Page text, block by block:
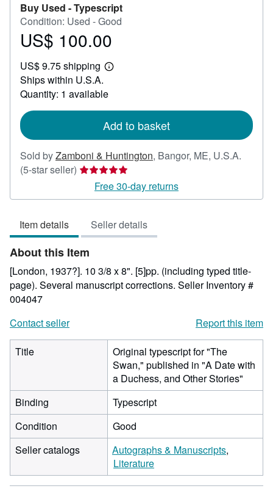
Buy Used -Typescript
Condition: Used - Good
Price
100.00
US$ 100.00
US$ 9.75 shipping
Learn
shipping
Ships within U.S.A.
Quantity: 1 available
Add to basket
Sold byZamboni & Huntington, Bangor, ME, U.S.A.
(5-star seller) Seller
rating
5
5
stars
Free 30-day returns
Item details Seller details
About this Item
[London, 1937?]. 10 3/8 x 8". [5]pp. (including typed title-
page). Several manuscript corrections. Seller Inventory #
004047
Contact seller
Report this item
Title
Original typescript for "The
Swan," published in "A Date with
a Duchess, and Other Stories"
Binding
Typescript
Condition
Good
Seller catalogs
Autographs & Manuscripts
Literature